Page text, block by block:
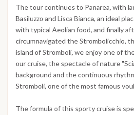
The tour continues to Panarea, with
Basiluzzo and Lisca Bianca, an ideal
with typical Aeolian food, and finally
circumnavigated the Strombolicchio,
island of Stromboli, we enjoy one of
our cruise, the spectacle of nature
background and the continuous
Stromboli, one of the most famous
The formula of this sporty cruise is